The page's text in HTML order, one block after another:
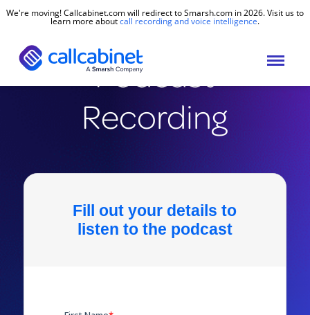
We're moving! Callcabinet.com will redirect to Smarsh.com in 2026. Visit us to
learn more aboutcall recording and voice intelligence.
Podcast
Recording
Fill out your details to
listen to the podcast